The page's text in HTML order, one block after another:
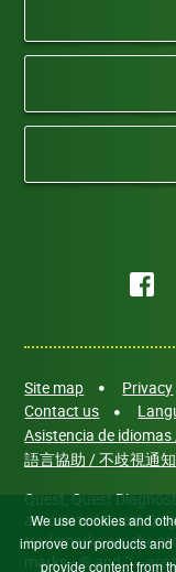
Site map Privacy
Contact us
Asistencia de
語言協助 / 不歧視通知
Quest, Quest
associated Quest
trademarks are the
marks—® and ™—are
We use cookies and
improve our products
provide content from